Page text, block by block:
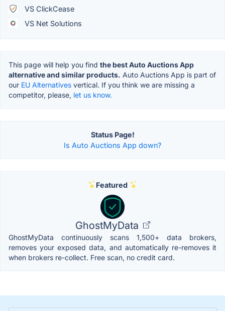
VS ClickCease
VS Net Solutions
This page will help you find the best Auto Auctions App
alternative and similar products. Auto Auctions App is part of
our EU Alternatives vertical. If you think we are missing a
competitor, please, let us know.
Status Page!
Is Auto Auctions App down?
Featured
GhostMyData
GhostMyData continuously scans 1,500+ data brokers,
removes your exposed data, and automatically re-removes it
when brokers re-collect. Free scan, no credit card.